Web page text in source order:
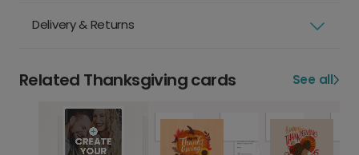
Delivery & Returns
Related Thanksgiving cards See all